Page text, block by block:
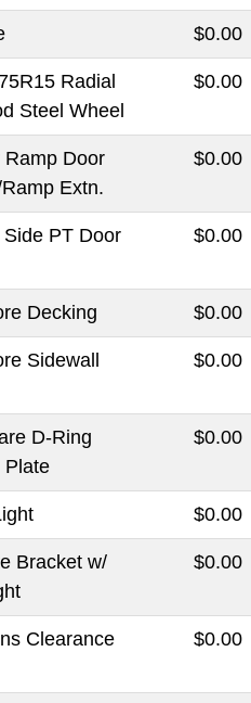
$0.00
Radial
Steel Wheel
$0.00
Door
Extn.
$0.00
PT Door
$0.00
Decking $0.00
Sidewall
$0.00
D-Ring
Plate
$0.00
$0.00
Bracket w/
$0.00
Clearance
$0.00